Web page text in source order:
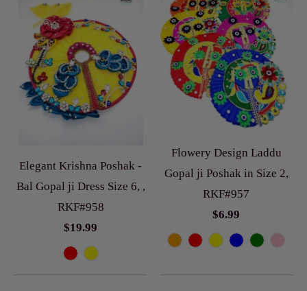
Elegant Krishna Poshak -
Bal Gopal ji Dress Size 6, ,
RKF#958
$19.99
Flowery Design Laddu
Gopal ji Poshak in Size 2,
RKF#957
$6.99